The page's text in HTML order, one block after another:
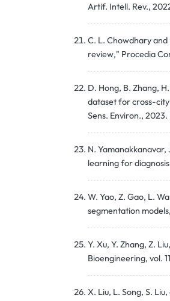
Artif. Intell. Rev.,
C. L. Chowdhary
review," Procedia
D. Hong, B. Zhang,
dataset for cross-
Sens. Environ., 2023.
N. Yamanakkanavar,
learning for
W. Yao, Z. Gao, L.
segmentation
Y. Xu, Y. Zhang, Z.
Bioengineering, vol.
X. Liu, L. Song, S.